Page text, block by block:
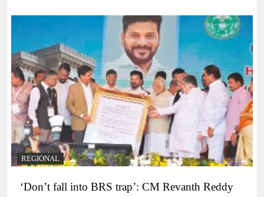
REGIONAL
‘Don’t fall into BRS trap’: CM Revanth Reddy